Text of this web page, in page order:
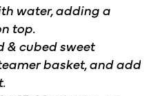
water, adding a
top.
& cubed sweet
basket, and add